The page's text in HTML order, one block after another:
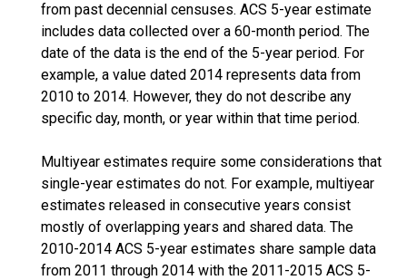
from past decennial censuses. ACS 5-year estimate
includes data collected over a 60-month period. The
date of the data is the end of the 5-year period. For
example, a value dated 2014 represents data from
2010 to 2014. However, they do not describe any
specific day, month, or year within that time period.
Multiyear estimates require some considerations that
single-year estimates do not. For example, multiyear
estimates released in consecutive years consist
mostly of overlapping years and shared data. The
2010-2014 ACS 5-year estimates share sample data
from 2011 through 2014 with the 2011-2015 ACS 5-